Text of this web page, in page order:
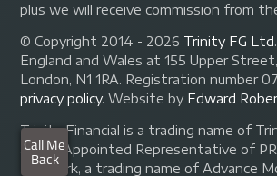
plus we will receive commission from
© Copyright 2014 - 2026 Trinity FG Ltd
England and Wales at 155 Upper
London, N1 1RA. Registration number
privacy policy.Website by Edward
Trinity Financial is a trading name of
are an Appointed Representative of
Network, a trading name of Advance